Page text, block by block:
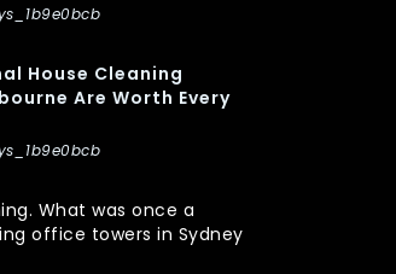
House Cleaning
Are Worth Every
What was once a
office towers in Sydney